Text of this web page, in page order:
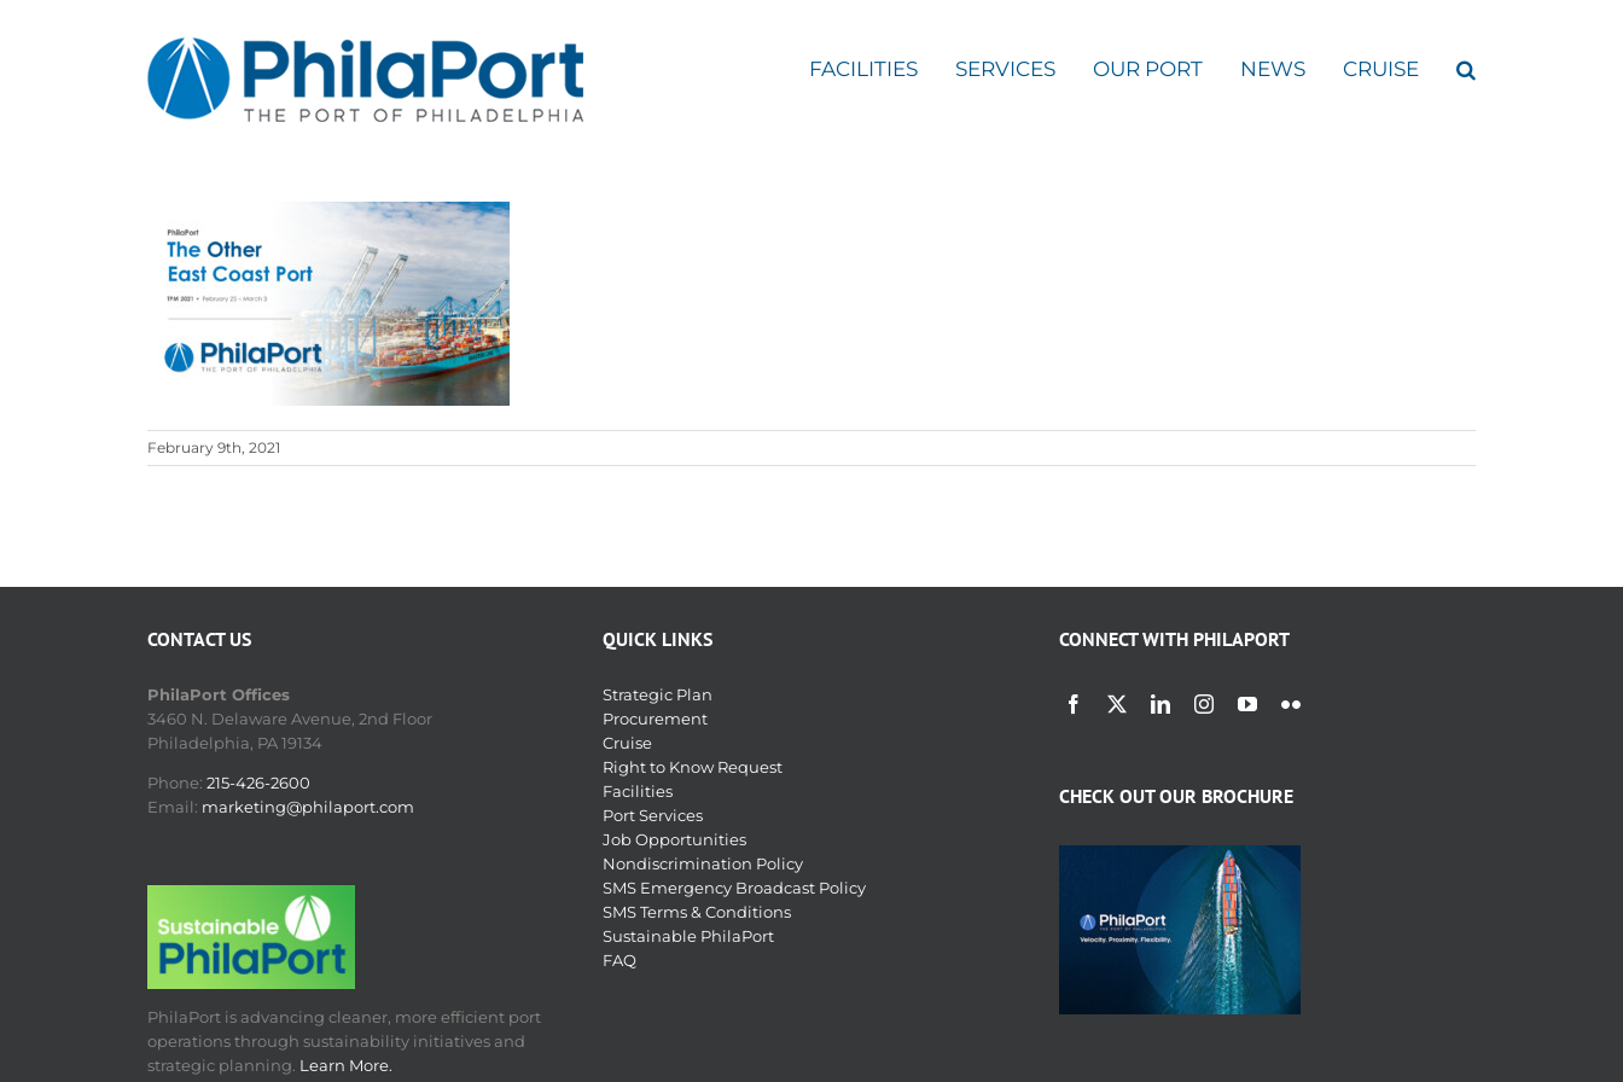
FACILITIES SERVICES OUR PORT NEWS CRUISE
February 9th, 2021
CONTACT US
PhilaPort Offices
3460 N. Delaware Avenue, 2nd Floor
Philadelphia, PA 19134
Phone: 215-426-2600
Email: marketing@philaport.com
PhilaPort is advancing cleaner, more efficient port
operations through sustainability initiatives and
strategic planning. Learn More.
QUICK LINKS
Strategic Plan
Procurement
Cruise
Right to Know Request
Facilities
Port Services
Job Opportunities
Nondiscrimination Policy
SMS Emergency Broadcast Policy
SMS Terms & Conditions
Sustainable PhilaPort
FAQ
CONNECT WITH PHILAPORT
CHECK OUT OUR BROCHURE